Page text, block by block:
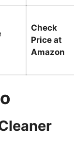
Check
Price at
Amazon